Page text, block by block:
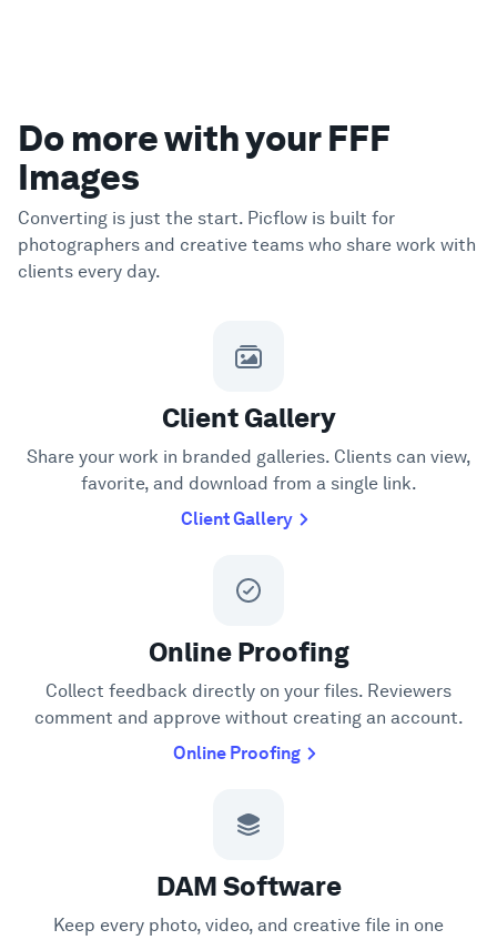
Do more with your FFF
Images
Converting is just the start. Picflow is built for
photographers and creative teams who share work with
clients every day.
Client Gallery
Share your work in branded galleries. Clients can view,
favorite, and download from a single link.
Client Gallery
Online Proofing
Collect feedback directly on your files. Reviewers
comment and approve without creating an account.
Online Proofing
DAM Software
Keep every photo, video, and creative file in one